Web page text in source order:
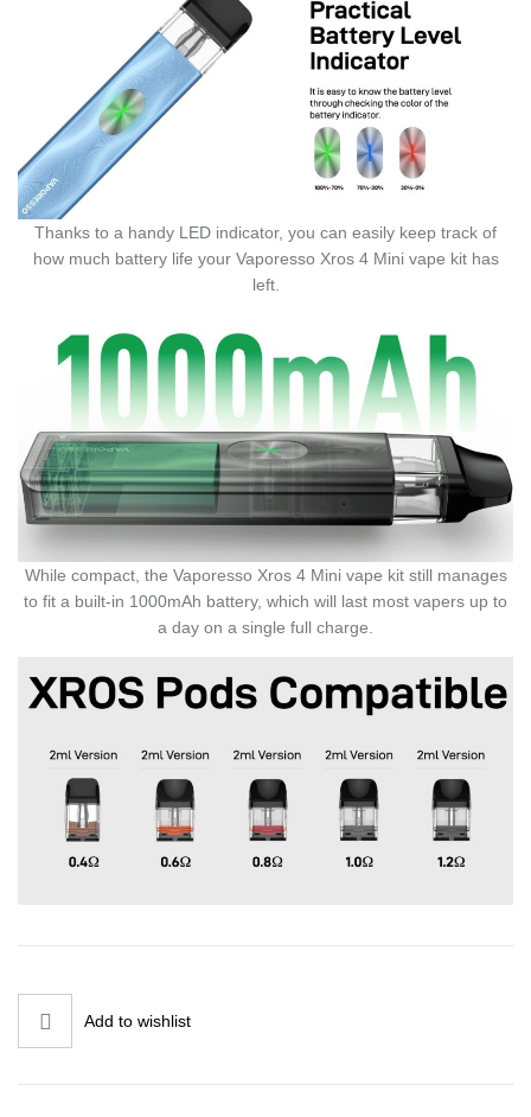
Thanks to a handy LED indicator, you can easily keep track of
how much battery life your Vaporesso Xros 4 Mini vape kit has
left.
While compact, the Vaporesso Xros 4 Mini vape kit still manages
to fit a built-in 1000mAh battery, which will last most vapers up to
a day on a single full charge.
Add to wishlist